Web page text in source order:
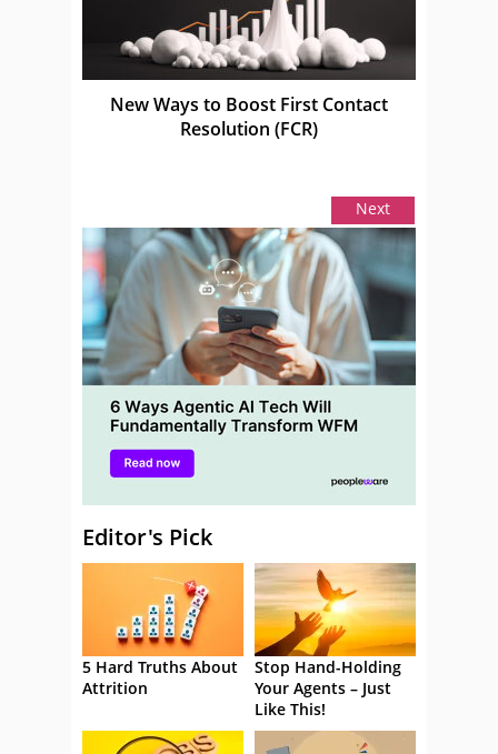
New Ways to Boost First Contact
Resolution (FCR)
Next
Editor's Pick
5 Hard Truths About
Attrition
Stop Hand-Holding
Your Agents – Just
Like This!